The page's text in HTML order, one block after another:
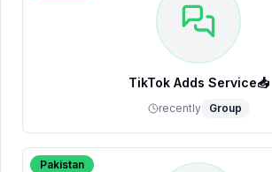
TikTok Adds Service📥
recently Group
Pakistan